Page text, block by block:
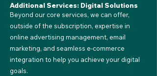
Additional Services: Digital Solutions
Beyond our core services, we can offer,
outside of the subscription, expertise in
online advertising management, email
marketing, and seamless e-commerce
integration to help you achieve your digital
goals.